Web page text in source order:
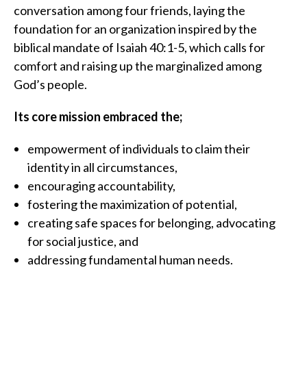
conversation among four friends, laying the
foundation for an organization inspired by the
biblical mandate of Isaiah 40:1-5, which calls for
comfort and raising up the marginalized among
God’s people.
Its core mission embraced the;
empowerment of individuals to claim their
identity in all circumstances,
encouraging accountability,
fostering the maximization of potential,
creating safe spaces for belonging, advocating
for social justice, and
addressing fundamental human needs.